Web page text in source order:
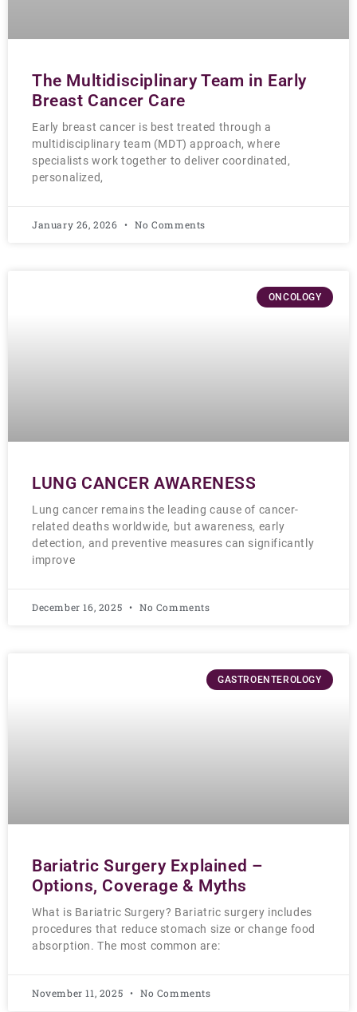
The Multidisciplinary Team in Early
Breast Cancer Care
Early breast cancer is best treated through a
multidisciplinary team (MDT) approach, where
specialists work together to deliver coordinated,
personalized,
January 26, 2026 No Comments
ONCOLOGY
LUNG CANCER AWARENESS
Lung cancer remains the leading cause of cancer-
related deaths worldwide, but awareness, early
detection, and preventive measures can significantly
improve
December 16, 2025 No Comments
GASTROENTEROLOGY
Bariatric Surgery Explained –
Options, Coverage & Myths
What is Bariatric Surgery? Bariatric surgery includes
procedures that reduce stomach size or change food
absorption. The most common are:
November 11, 2025 No Comments